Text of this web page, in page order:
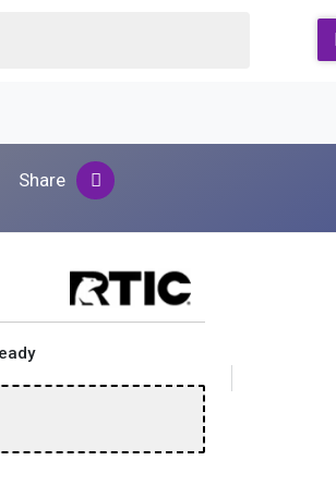
Share